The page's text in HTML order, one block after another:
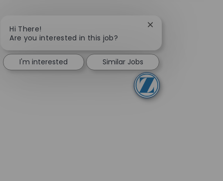
Hi There!
Are you interested in this job?
Close chatbot
I'm interested Similar Jobs